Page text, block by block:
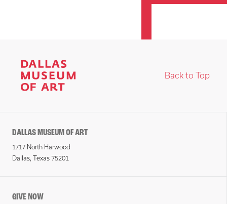
Back to Top
DALLAS MUSEUM OF ART
1717 North Harwood
Dallas, Texas 75201
GIVE NOW